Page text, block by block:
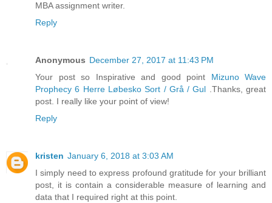
MBA assignment writer.
Reply
Anonymous December 27, 2017 at 11:43 PM
Your post so Inspirative and good point Mizuno Wave
Prophecy 6 Herre Løbesko Sort / Grå / Gul .Thanks, great
post. I really like your point of view!
Reply
kristen January 6, 2018 at 3:03 AM
I simply need to express profound gratitude for your brilliant
post, it is contain a considerable measure of learning and
data that I required right at this point.